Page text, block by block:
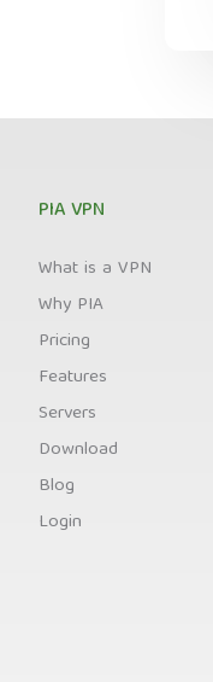
PIA VPN
What is a VPN
Why PIA
Pricing
Features
Servers
Download
Blog
Login